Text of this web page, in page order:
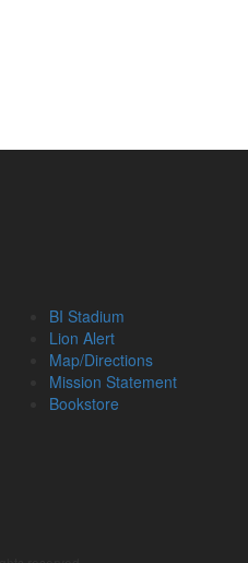
BI Stadium
Lion Alert
Map/Directions
Mission Statement
Bookstore